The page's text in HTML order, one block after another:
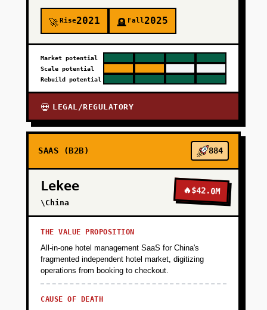
🚀Rise2021 🪦 Fall2025
Market potential
Scale potential
Rebuild potential
💀 LEGAL/REGULATORY
SAAS (B2B) 884
Lekee
\China
🔥$42.0M
THE VALUE PROPOSITION
All-in-one hotel management SaaS for China's
fragmented independent hotel market, digitizing
operations from booking to checkout.
CAUSE OF DEATH